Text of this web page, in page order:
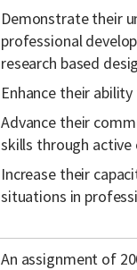
Demonstrate their
professional
research based
Enhance their
Advance their
skills through
Increase their
situations in
An assignment of